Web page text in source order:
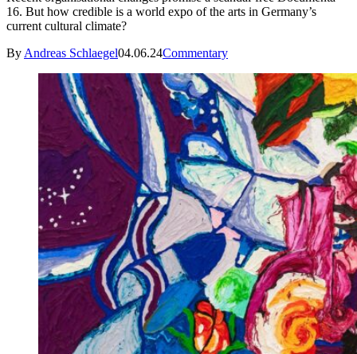
16. But how credible is a world expo of the arts in Germany’s
current cultural climate?
By Andreas Schlaegel04.06.24Commentary